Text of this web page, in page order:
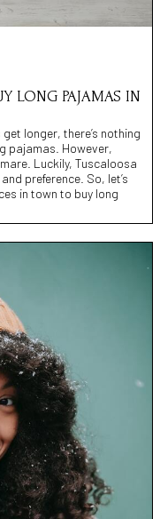
LONG PAJAMAS IN
longer, there’s nothing
pajamas. However,
Luckily, Tuscaloosa
preference. So, let’s
in town to buy long